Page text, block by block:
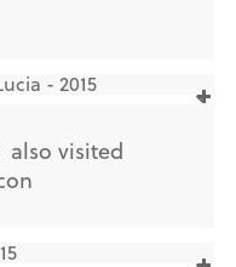
- 2015
also visited